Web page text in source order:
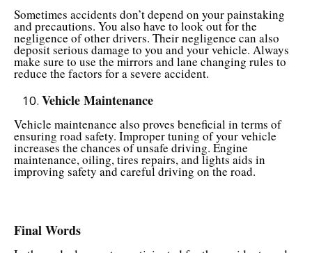
Sometimes accidents don’t depend on your painstaking
and precautions. You also have to look out for the
negligence of other drivers. Their negligence can also
deposit serious damage to you and your vehicle. Always
make sure to use the mirrors and lane changing rules to
reduce the factors for a severe accident.
Vehicle Maintenance
Vehicle maintenance also proves beneficial in terms of
ensuring road safety. Improper tuning of your vehicle
increases the chances of unsafe driving. Engine
maintenance, oiling, tires repairs, and lights aids in
improving safety and careful driving on the road.
Final Words